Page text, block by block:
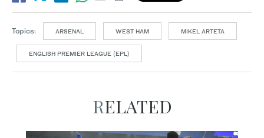
Topics: ARSENAL WEST HAM MIKEL ARTETA
ENGLISH PREMIER LEAGUE (EPL)
RELATED